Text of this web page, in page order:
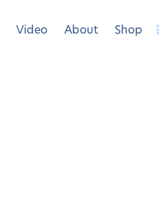
Video About Shop